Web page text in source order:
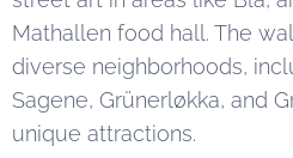
Mathallen food hall. The
diverse neighborhoods,
Sagene, Grünerløkka, and
unique attractions.